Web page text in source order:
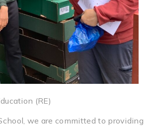
(RE)
we are committed to providing